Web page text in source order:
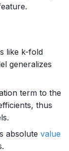
like k-fold
generalizes
term to the
thus
absolute value